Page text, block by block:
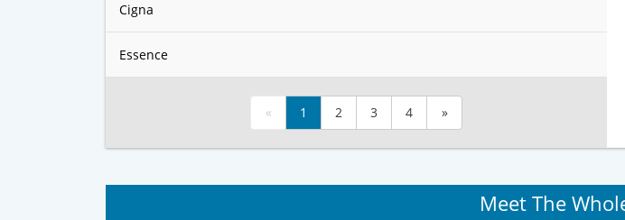
Cigna
Essence
« 1 2 3 4 »
Meet The